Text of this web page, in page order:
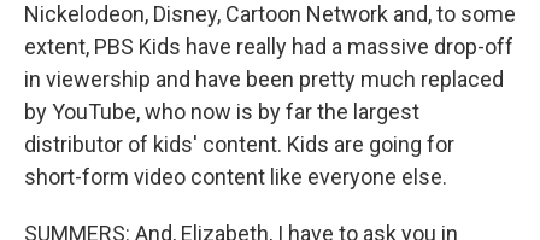
Nickelodeon, Disney, Cartoon Network and, to some
extent, PBS Kids have really had a massive drop-off
in viewership and have been pretty much replaced
by YouTube, who now is by far the largest
distributor of kids' content. Kids are going for
short-form video content like everyone else.
SUMMERS: And, Elizabeth, I have to ask you in